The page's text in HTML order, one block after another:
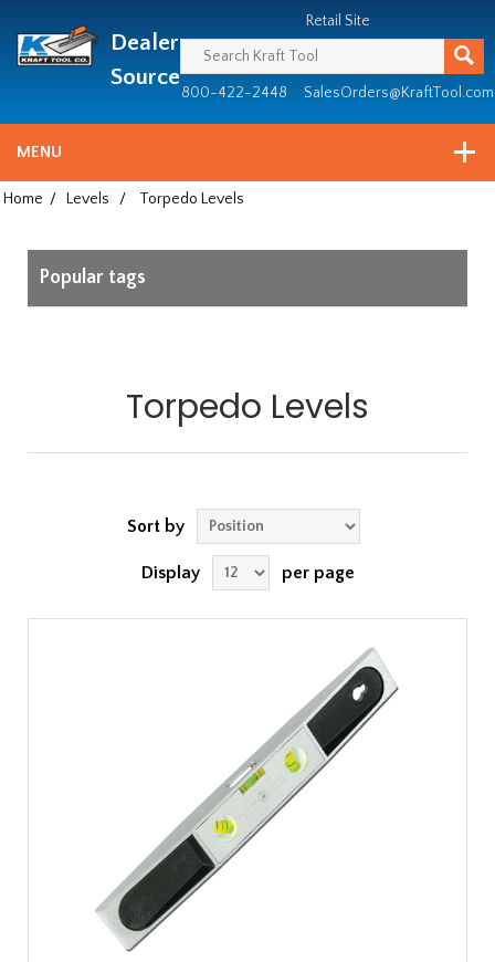
since
1981
Dealer
Source
Retail Site
800-422-2448 SalesOrders@KraftTool.com
MENU
Home / Levels / Torpedo Levels
Popular tags
Torpedo Levels
Sort by
Display per page